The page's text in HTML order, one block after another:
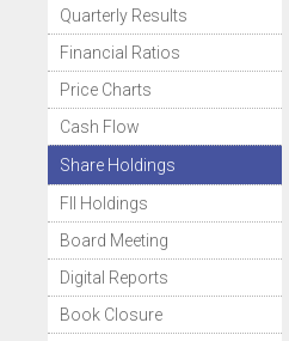
Quarterly Results
Financial Ratios
Price Charts
Cash Flow
Share Holdings
FII Holdings
Board Meeting
Digital Reports
Book Closure